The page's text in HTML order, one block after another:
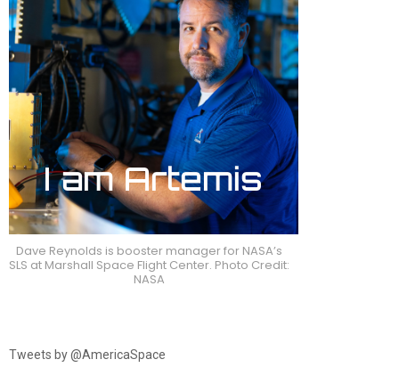
Dave Reynolds is booster manager for NASA’s
SLS at Marshall Space Flight Center. Photo Credit:
NASA
Tweets by @AmericaSpace